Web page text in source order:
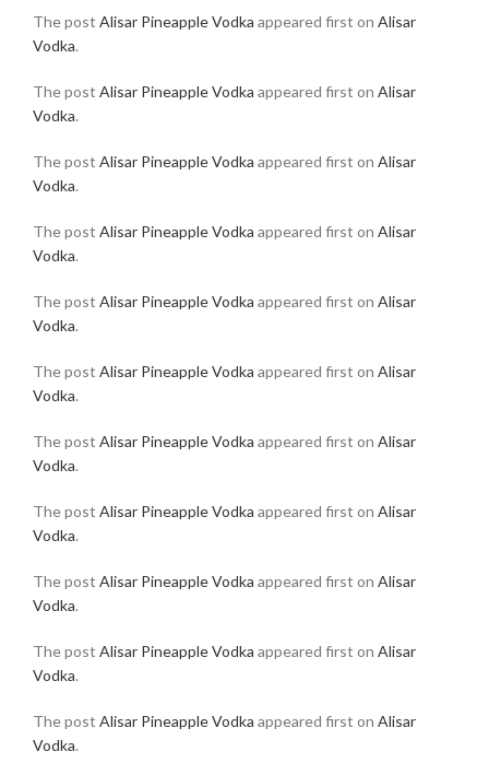
The post Alisar Pineapple Vodka appeared first on Alisar
Vodka.
The post Alisar Pineapple Vodka appeared first on Alisar
Vodka.
The post Alisar Pineapple Vodka appeared first on Alisar
Vodka.
The post Alisar Pineapple Vodka appeared first on Alisar
Vodka.
The post Alisar Pineapple Vodka appeared first on Alisar
Vodka.
The post Alisar Pineapple Vodka appeared first on Alisar
Vodka.
The post Alisar Pineapple Vodka appeared first on Alisar
Vodka.
The post Alisar Pineapple Vodka appeared first on Alisar
Vodka.
The post Alisar Pineapple Vodka appeared first on Alisar
Vodka.
The post Alisar Pineapple Vodka appeared first on Alisar
Vodka.
The post Alisar Pineapple Vodka appeared first on Alisar
Vodka.